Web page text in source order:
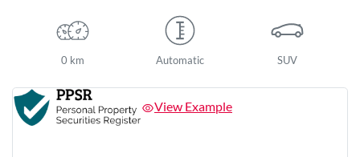
0 km Automatic SUV
View Example